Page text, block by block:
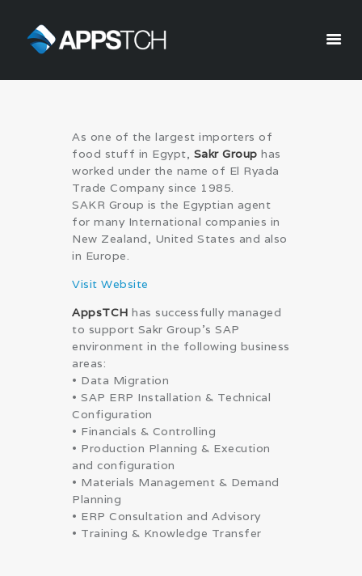
Appstch
CORPORATE INFO
SERVICES
SOLUTIONS
BLOG
CAREERS
PRIVACY POLICY
As one of the largest importers of
food stuff in Egypt, Sakr Group has
worked under the name of El Ryada
Trade Company since 1985.
SAKR Group is the Egyptian agent
for many International companies in
New Zealand, United States and also
in Europe.
Visit Website
AppsTCH has successfully managed
to support Sakr Group’s SAP
environment in the following business
areas:
• Data Migration
• SAP ERP Installation & Technical
Configuration
• Financials & Controlling
• Production Planning & Execution
and configuration
• Materials Management & Demand
Planning
• ERP Consultation and Advisory
• Training & Knowledge Transfer